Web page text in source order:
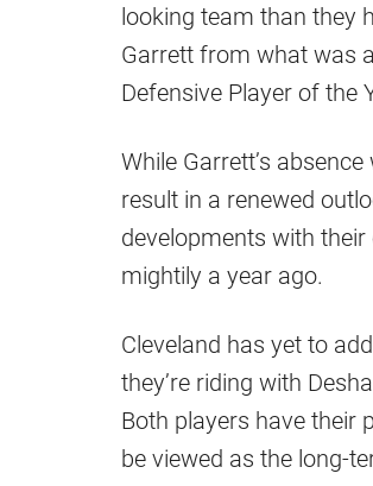
looking team than they
Garrett from what was
Defensive Player of the
While Garrett’s
result in a renewed
developments with
mightily a year ago.
Cleveland has yet to
they’re riding with
Both players have their
be viewed as the long-